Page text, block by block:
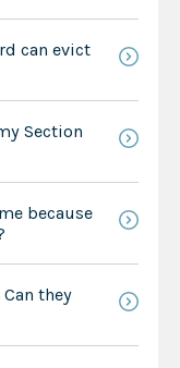
can evict
Section
because
they